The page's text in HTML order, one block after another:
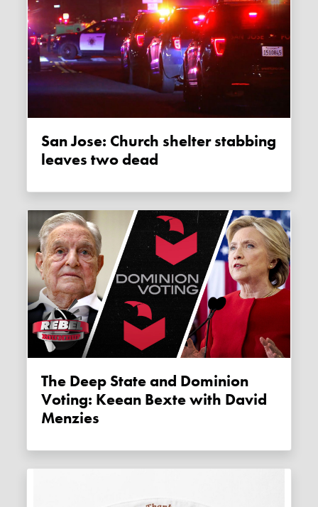
San Jose: Church shelter stabbing
leaves two dead
The Deep State and Dominion
Voting: Keean Bexte with David
Menzies